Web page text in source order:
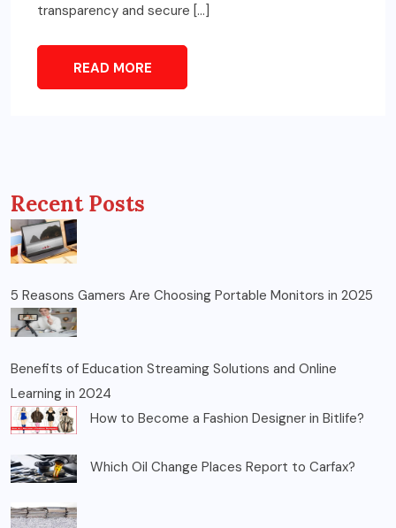
transparency and secure […]
READ MORE
Recent Posts
5 Reasons Gamers Are Choosing Portable Monitors in 2025
Benefits of Education Streaming Solutions and Online
Learning in 2024
How to Become a Fashion Designer in Bitlife?
Which Oil Change Places Report to Carfax?